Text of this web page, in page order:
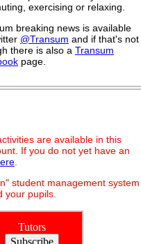
exercising or relaxing.
breaking news is available
@Transum and if that's not
there is also a Transum
page.
are available in this
If you do not yet have an
student management system
your pupils.
Tutors